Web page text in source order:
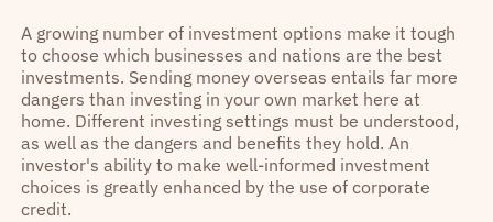
A growing number of investment options make it tough
to choose which businesses and nations are the best
investments. Sending money overseas entails far more
dangers than investing in your own market here at
home. Different investing settings must be understood,
as well as the dangers and benefits they hold. An
investor's ability to make well-informed investment
choices is greatly enhanced by the use of corporate
credit.